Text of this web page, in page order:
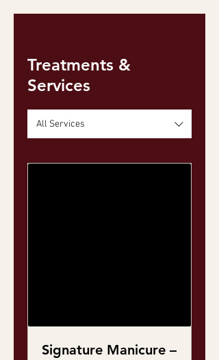
Treatments &
Services
All Services
Signature Manicure –